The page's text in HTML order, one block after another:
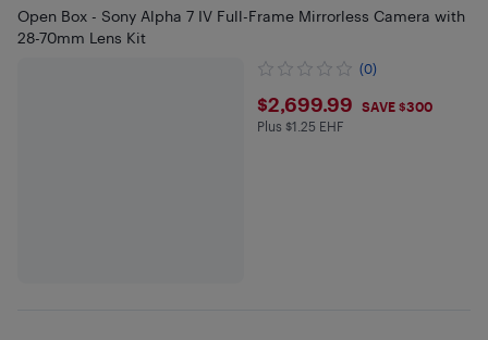
Open Box - Sony Alpha 7 IV Full-Frame Mirrorless Camera with
28-70mm Lens Kit
(0)
$2699.99
$2,699.99 SAVE $300
Plus $1.25 in EHF
Plus $1.25 EHF